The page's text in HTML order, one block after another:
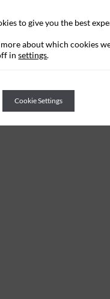
to give you the best
about which cookies
insettings.
Cookie Settings